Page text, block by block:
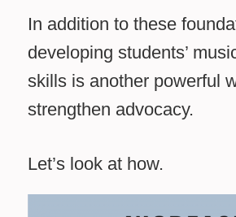
In addition to these
developing students’
skills is another powerful
strengthen advocacy.
Let’s look at how.